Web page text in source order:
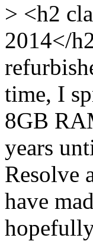
> <h2
2014</
time, I
8GB
years
Resolve
have